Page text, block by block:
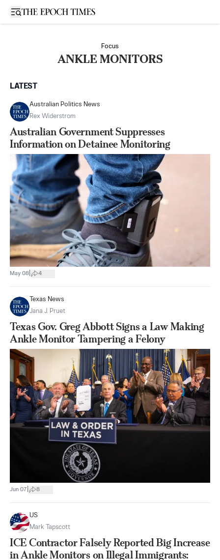
Open sidebar
Focus
ANKLE MONITORS
LATEST
Australian Politics News
Rex Widerstrom
Australian Government Suppresses
Information on Detainee Monitoring
May 08 4
Texas News
Jana J. Pruet
Texas Gov. Greg Abbott Signs a Law Making
Ankle Monitor Tampering a Felony
Jun 07 8
US
Mark Tapscott
ICE Contractor Falsely Reported Big Increase
in Ankle Monitors on Illegal Immigrants: